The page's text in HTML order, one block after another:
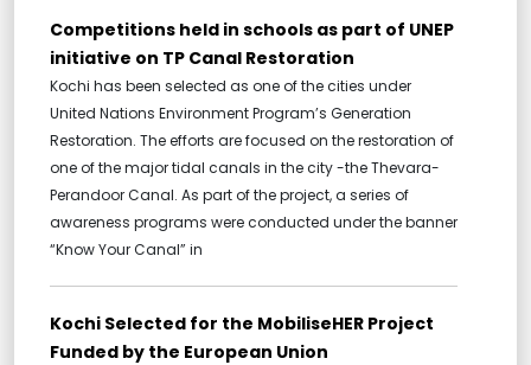
Competitions held in schools as part of UNEP
initiative on TP Canal Restoration
Kochi has been selected as one of the cities under
United Nations Environment Program’s Generation
Restoration. The efforts are focused on the restoration of
one of the major tidal canals in the city -the Thevara-
Perandoor Canal. As part of the project, a series of
awareness programs were conducted under the banner
“Know Your Canal” in
Kochi Selected for the MobiliseHER Project
Funded by the European Union